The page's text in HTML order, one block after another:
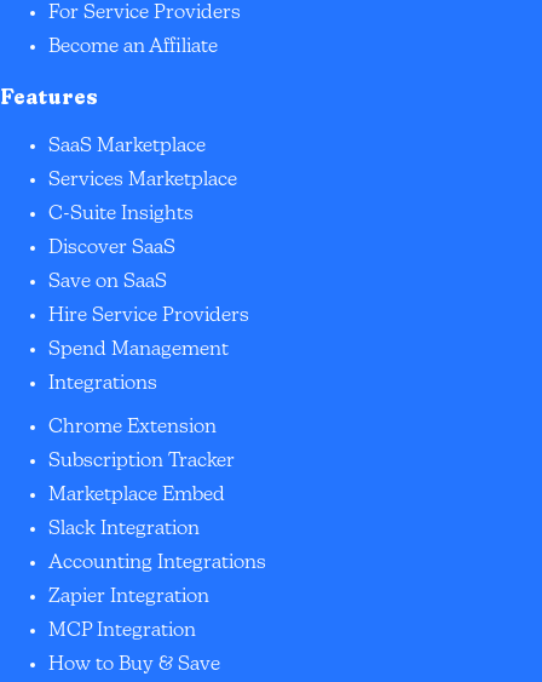
For Service Providers
Become an Affiliate
Features
SaaS Marketplace
Services Marketplace
C-Suite Insights
Discover SaaS
Save on SaaS
Hire Service Providers
Spend Management
Integrations
Chrome Extension
Subscription Tracker
Marketplace Embed
Slack Integration
Accounting Integrations
Zapier Integration
MCP Integration
How to Buy & Save